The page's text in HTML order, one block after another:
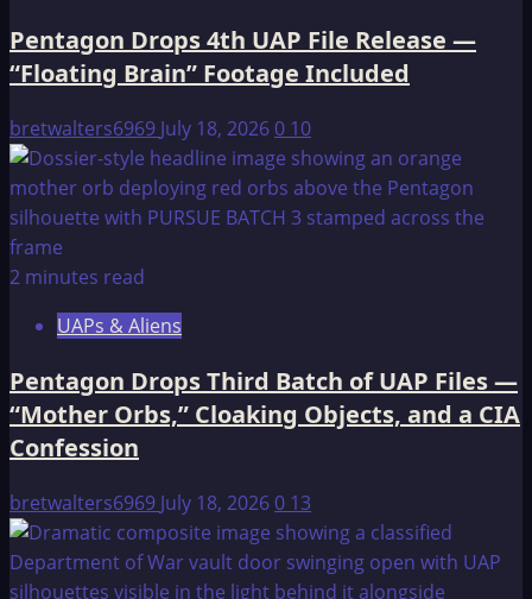
Pentagon Drops 4th UAP File Release —
“Floating Brain” Footage Included
bretwalters6969 July 18, 20260 10
2 minutes read
UAPs & Aliens
Pentagon Drops Third Batch of UAP Files —
“Mother Orbs,” Cloaking Objects, and a CIA
Confession
bretwalters6969 July 18, 20260 13